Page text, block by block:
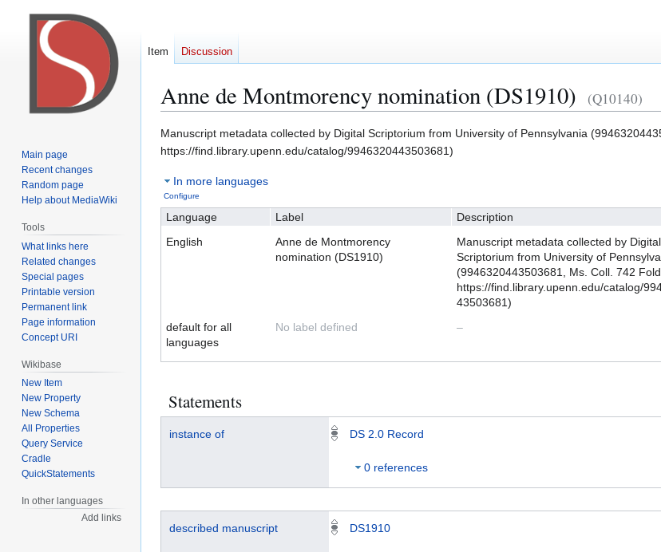
Anne de Montmorency nomination (DS1910) (Q10140)
Jump
to
Jump
to
Manuscript metadata collected by Digital Scriptorium from University of Pennsylvania
https://find.library.upenn.edu/catalog/9946320443503681)
In more languages
Configure
Language Label Description
English
Anne de Montmorency
nomination (DS1910)
Manuscript metadata collected by Digital
Scriptorium from University of
(9946320443503681, Ms. Coll. 742
https://find.library.upenn.edu/catalog/
43503681)
default for all
languages
No label defined –
Statements
instance of DS 2.0 Record
0 references
described manuscript DS1910
Item Discussion
Main page
Recent changes
Random page
Help about MediaWiki
Tools
What links here
Related changes
Special pages
Printable version
Permanent link
Page information
Concept URI
Wikibase
New Item
New Property
New Schema
All Properties
Query Service
Cradle
QuickStatements
In other languages
Add links